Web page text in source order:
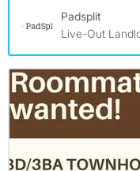
Padsplit
Live-Out